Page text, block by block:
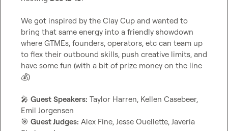
We got inspired by the Clay Cup and wanted to
bring that same energy into a friendly showdown
where GTMEs, founders, operators, etc can team up
to flex their outbound skills, push creative limits, and
💰)
🎤 Guest Speakers: Taylor Harren, Kellen Casebeer,
🎯 Guest Judges: Alex Fine, Jesse Ouellette, Javeria